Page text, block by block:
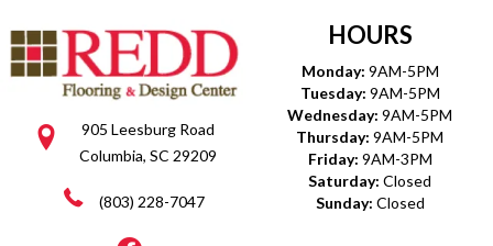
905 Leesburg Road
Columbia, SC 29209
(803) 228-7047
HOURS
Monday: 9AM-5PM
Tuesday: 9AM-5PM
Wednesday: 9AM-5PM
Thursday: 9AM-5PM
Friday: 9AM-3PM
Saturday: Closed
Sunday: Closed